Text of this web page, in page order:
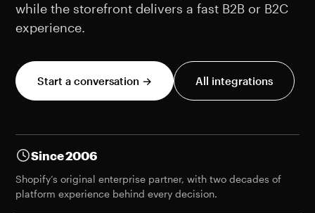
while the storefront delivers a fast B2B or B2C
experience.
Start a conversation → All integrations
Since 2006
Shopify’s original enterprise partner, with two decades of
platform experience behind every decision.